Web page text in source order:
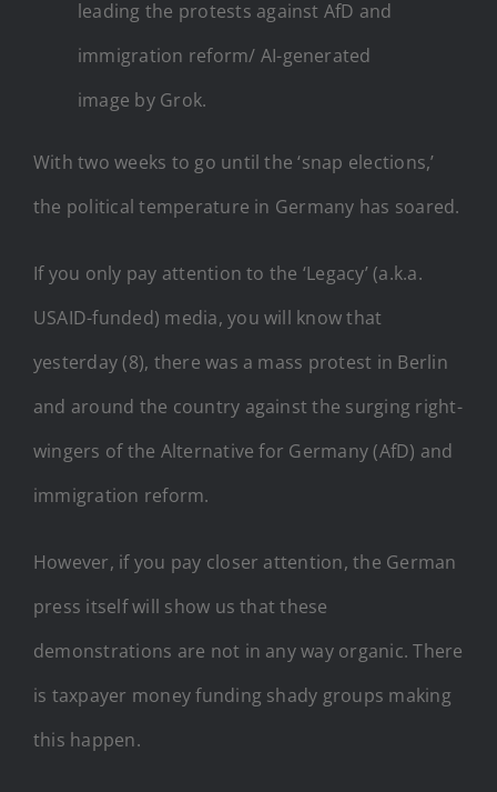
leading the protests against AfD and
immigration reform/ AI-generated
image by Grok.
With two weeks to go until the ‘snap elections,’
the political temperature in Germany has soared.
If you only pay attention to the ‘Legacy’ (a.k.a.
USAID-funded) media, you will know that
yesterday (8), there was a mass protest in Berlin
and around the country against the surging right-
wingers of the Alternative for Germany (AfD) and
immigration reform.
However, if you pay closer attention, the German
press itself will show us that these
demonstrations are not in any way organic. There
is taxpayer money funding shady groups making
this happen.